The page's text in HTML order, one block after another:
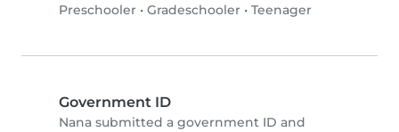
Preschooler • Gradeschooler • Teenager
Government ID
Nana submitted a government ID and